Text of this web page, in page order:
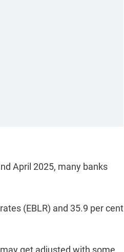
April 2025, many banks
(EBLR) and 35.9 per cent
get adjusted with some